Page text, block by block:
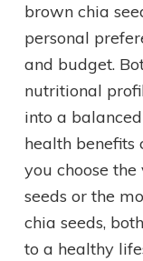
brown chia
personal
and budget.
nutritional
into a
health benefits
you choose
seeds or the
chia seeds,
to a healthy